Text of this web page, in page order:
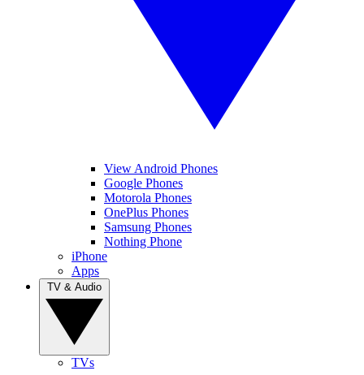
View Android Phones
Google Phones
Motorola Phones
OnePlus Phones
Samsung Phones
Nothing Phone
iPhone
Apps
TVs